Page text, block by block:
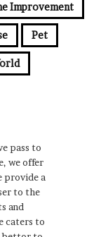
Improvement
Pet
pass to
we offer
provide a
to the
and
caters to